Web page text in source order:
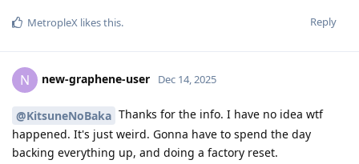
Reply
MetropleX likes this.
N new-graphene-user Dec 14, 2025
@KitsuneNoBaka Thanks for the info. I have no idea wtf
happened. It's just weird. Gonna have to spend the day
backing everything up, and doing a factory reset.